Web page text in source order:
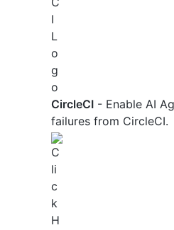
CircleCI - Enable AI
failures from CircleCI.